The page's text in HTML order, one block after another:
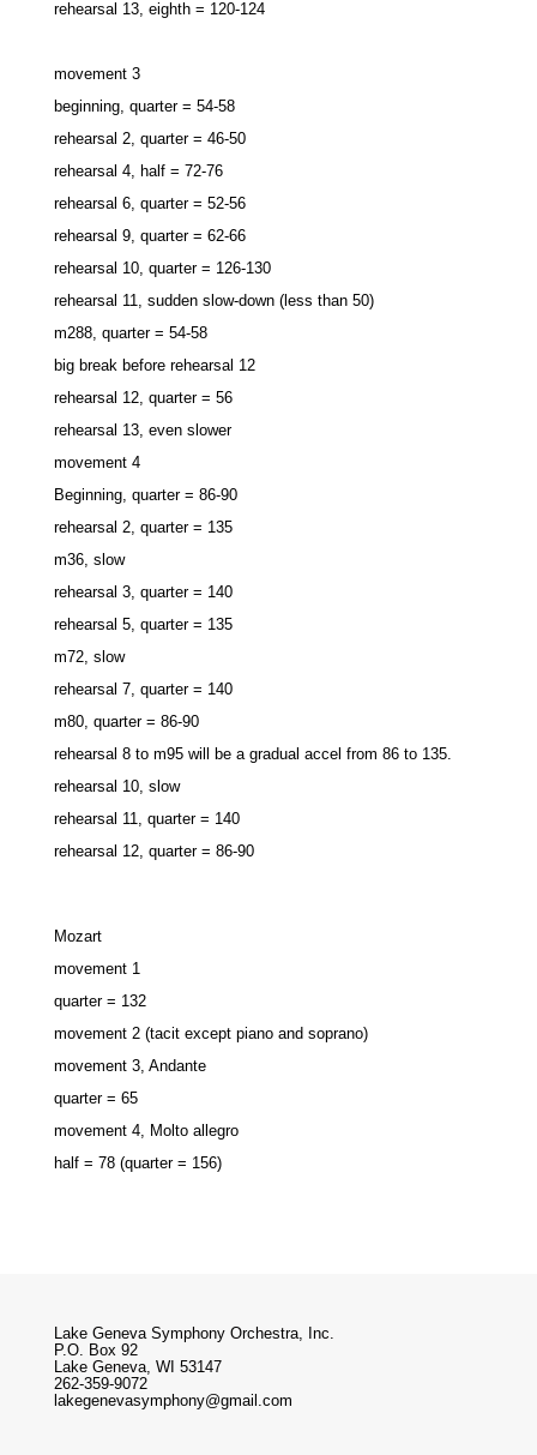
rehearsal 13, eighth = 120-124
movement 3
beginning, quarter = 54-58
rehearsal 2, quarter = 46-50
rehearsal 4, half = 72-76
rehearsal 6, quarter = 52-56
rehearsal 9, quarter = 62-66
rehearsal 10, quarter = 126-130
rehearsal 11, sudden slow-down (less than 50)
m288, quarter = 54-58
big break before rehearsal 12
rehearsal 12, quarter = 56
rehearsal 13, even slower
movement 4
Beginning, quarter = 86-90
rehearsal 2, quarter = 135
m36, slow
rehearsal 3, quarter = 140
rehearsal 5, quarter = 135
m72, slow
rehearsal 7, quarter = 140
m80, quarter = 86-90
rehearsal 8 to m95 will be a gradual accel from 86 to 135.
rehearsal 10, slow
rehearsal 11, quarter = 140
rehearsal 12, quarter = 86-90
Mozart
movement 1
quarter = 132
movement 2 (tacit except piano and soprano)
movement 3, Andante
quarter = 65
movement 4, Molto allegro
half = 78 (quarter = 156)
Lake Geneva Symphony Orchestra, Inc.
P.O. Box 92
Lake Geneva, WI 53147
262-359-9072
lakegenevasymphony@gmail.com